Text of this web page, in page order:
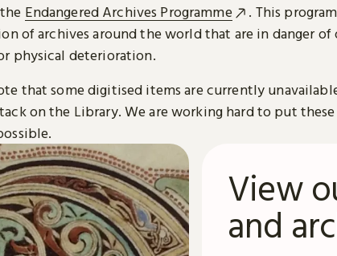
Endangered Archives Programme
. This
of archives around the world that are in danger
physical deterioration.
that some digitised items are currently
on the Library. We are working hard to put these
View
and